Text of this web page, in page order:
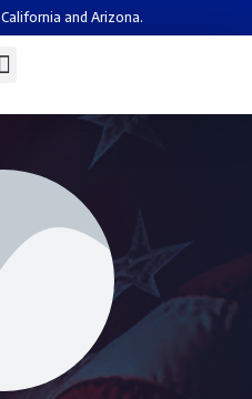
and Arizona.